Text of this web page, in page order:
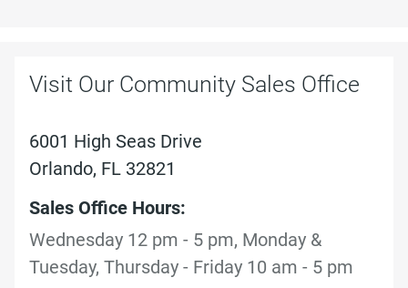
Visit Our Community Sales Office
6001 High Seas Drive
Orlando, FL 32821
Sales Office Hours:
Wednesday 12 pm - 5 pm, Monday &
Tuesday, Thursday - Friday 10 am - 5 pm